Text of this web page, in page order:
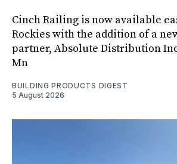
Cinch Railing is now available
Rockies with the addition of a
partner, Absolute Distribution
Mn
BUILDING PRODUCTS DIGEST
5 August 2026